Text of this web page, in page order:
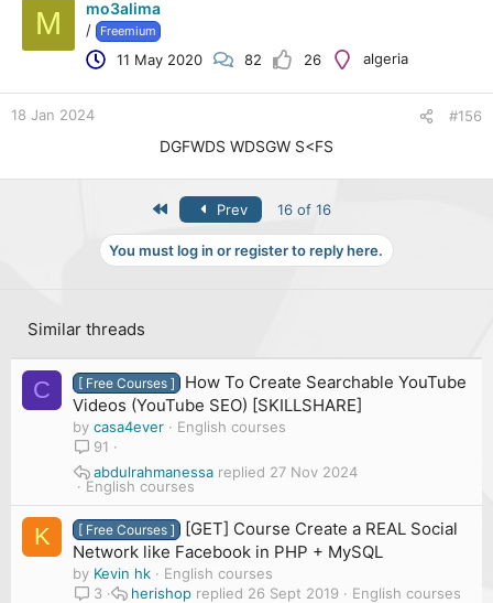
M mo3alima
/ Freemium
11 May 2020 82 26 algeria
18 Jan 2024 #156
DGFWDS WDSGW S<FS
Prev 16 of 16
You must log in or register to reply here.
Similar threads
C [ Free Courses ]
How To Create Searchable YouTube
Videos (YouTube SEO) [SKILLSHARE]
by casa4ever
English courses
91
English courses
27 Nov 2024
abdulrahmanessa
K [ Free Courses ]
[GET] Course Create a REAL Social
Network like Facebook in PHP + MySQL
by Kevin hk
English courses
3
English courses
26 Sept 2019
herishop